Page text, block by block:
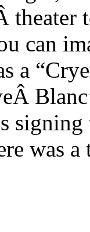
theater
can
a
was